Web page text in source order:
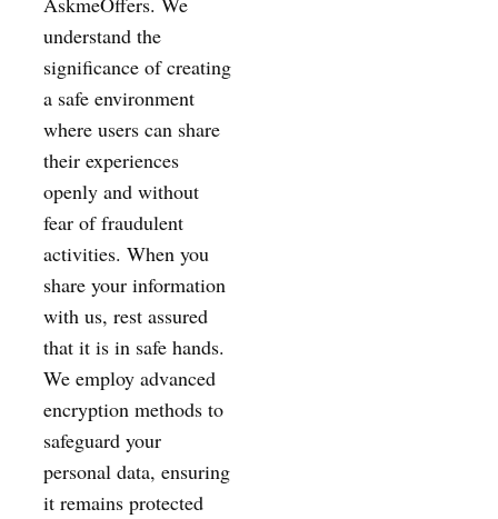
understand the
significance of creating
a safe environment
where users can share
their experiences
openly and without
fear of fraudulent
activities. When you
share your information
with us, rest assured
that it is in safe hands.
We employ advanced
encryption methods to
safeguard your
personal data, ensuring
it remains protected